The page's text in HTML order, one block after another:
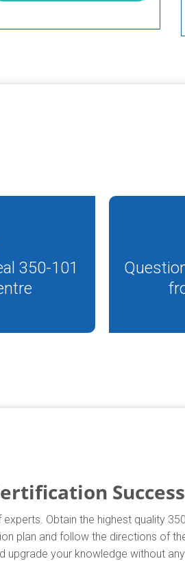
350-101
Success
Obtain the highest quality
plan and follow the directions of
upgrade your knowledge without